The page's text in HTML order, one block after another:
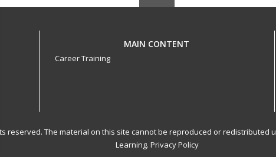
MAIN CONTENT
Career Training
reserved. The material on this site cannot be reproduced or
Learning. Privacy Policy